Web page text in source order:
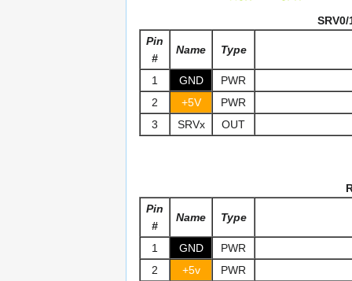
Pin
#
Name Type
1 GND
PWR
2
+5V
PWR
3
SRVx OUT
Pin
#
Name Type
1 GND
PWR
2
+5v
PWR